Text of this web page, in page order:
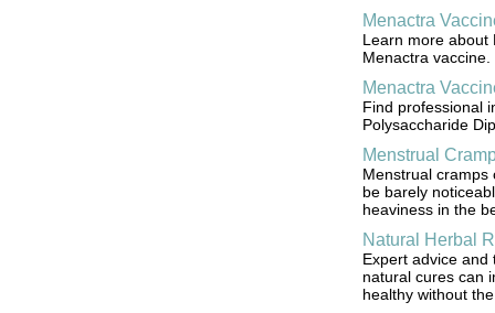
Menactra
Learn more about
Menactra vaccine.
Menactra
Find professional
Polysaccharide
Menstrual
Menstrual cramps
be barely
heaviness in the
Natural Herbal
Expert advice
natural cures can
healthy without